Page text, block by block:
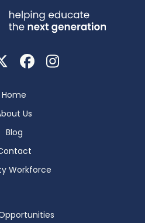
Home
Us
Blog
Workforce